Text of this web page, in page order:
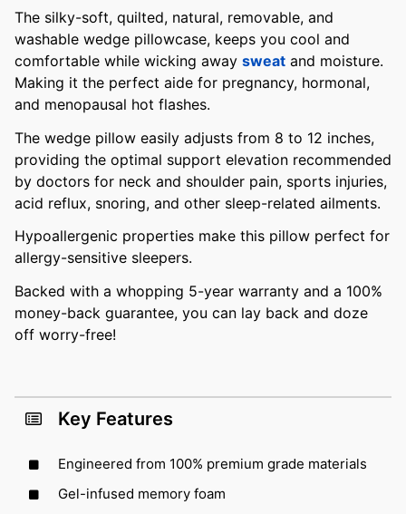
The silky-soft, quilted, natural, removable, and
washable wedge pillowcase, keeps you cool and
comfortable while wicking away sweat and moisture.
Making it the perfect aide for pregnancy, hormonal,
and menopausal hot flashes.
The wedge pillow easily adjusts from 8 to 12 inches,
providing the optimal support elevation recommended
by doctors for neck and shoulder pain, sports injuries,
acid reflux, snoring, and other sleep-related ailments.
Hypoallergenic properties make this pillow perfect for
allergy-sensitive sleepers.
Backed with a whopping 5-year warranty and a 100%
money-back guarantee, you can lay back and doze
off worry-free!
Key Features
Engineered from 100% premium grade materials
Gel-infused memory foam